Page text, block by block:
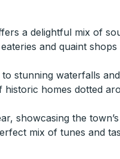
a delightful mix of
and quaint shops
stunning waterfalls
homes dotted
showcasing the
mix of tunes and